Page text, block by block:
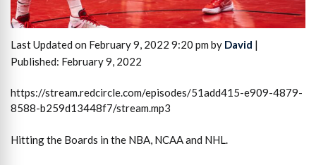
Last Updated on February 9, 2022 9:20 pm by David |
Published: February 9, 2022
https://stream.redcircle.com/episodes/51add415-e909-4879-
8588-b259d13448f7/stream.mp3
Hitting the Boards in the NBA, NCAA and NHL.